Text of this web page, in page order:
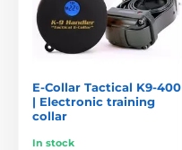
E-Collar Tactical K9-400
| Electronic training
collar
In stock